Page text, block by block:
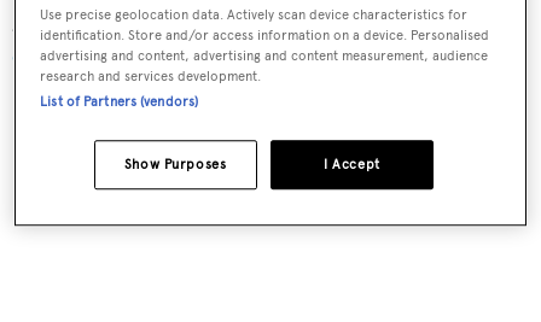
around the world revealed how they arecoping with the
COVID-19 crisislast week.
Use precise geolocation data. Actively scan device characteristics for
identification. Store and/or access information on a device. Personalised
advertising and content, advertising and content measurement, audience
research and services development.
List of Partners (vendors)
I Accept
Show Purposes